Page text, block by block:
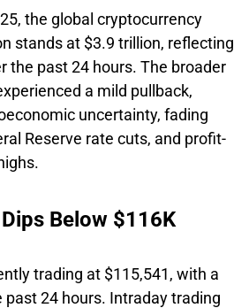
the global cryptocurrency
stands at $3.9 trillion, reflecting
the past 24 hours. The broader
a mild pullback,
uncertainty, fading
Reserve rate cuts, and profit-
Below $116K
trading at $115,541, with a
past 24 hours. Intraday trading